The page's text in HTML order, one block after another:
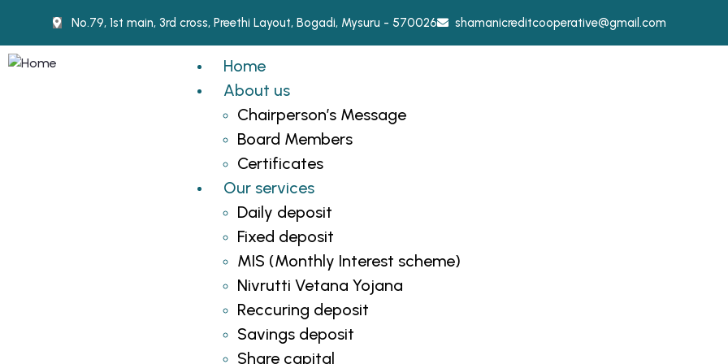
No.79, 1st main, 3rd cross, Preethi Layout, Bogadi, Mysuru - 570026 shamanicreditcooperative@gmail.com
Home
About us
Chairperson’s Message
Board Members
Certificates
Our services
Daily deposit
Fixed deposit
MIS (Monthly Interest scheme)
Nivrutti Vetana Yojana
Reccuring deposit
Savings deposit
Share capital